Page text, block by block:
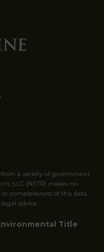
a variety of government
LLC (NETR) makes no
completeness of this data.
advice.
Title